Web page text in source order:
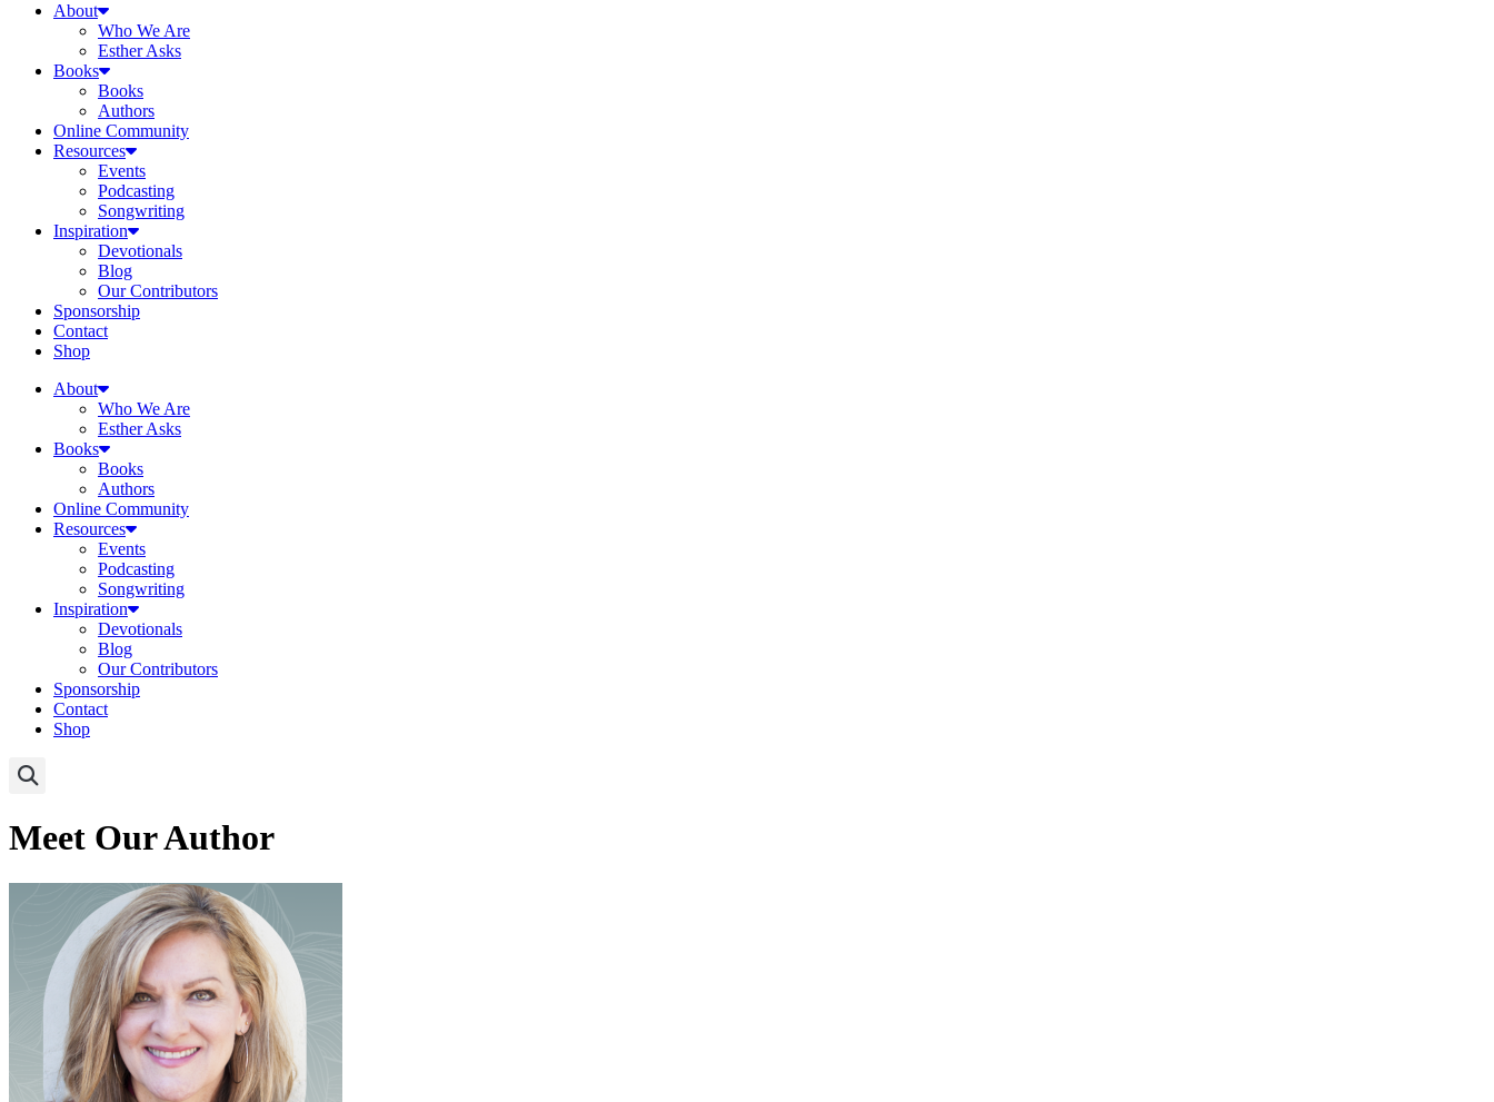
About
Who We Are
Esther Asks
Books
Books
Authors
Online Community
Resources
Events
Podcasting
Songwriting
Inspiration
Devotionals
Blog
Our Contributors
Sponsorship
Contact
Shop
About
Who We Are
Esther Asks
Books
Books
Authors
Online Community
Resources
Events
Podcasting
Songwriting
Inspiration
Devotionals
Blog
Our Contributors
Sponsorship
Contact
Shop
Meet Our Author